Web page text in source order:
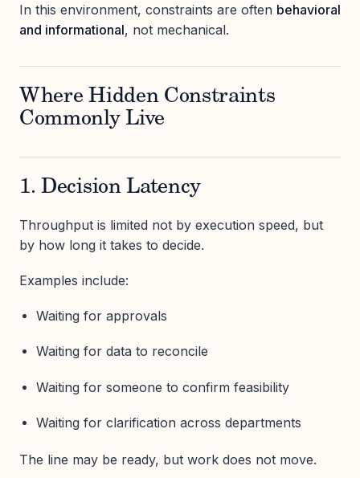
In this environment, constraints are often behavioral
and informational, not mechanical.
Where Hidden Constraints
Commonly Live
1. Decision Latency
Throughput is limited not by execution speed, but
by how long it takes to decide.
Examples include:
Waiting for approvals
Waiting for data to reconcile
Waiting for someone to confirm feasibility
Waiting for clarification across departments
The line may be ready, but work does not move.